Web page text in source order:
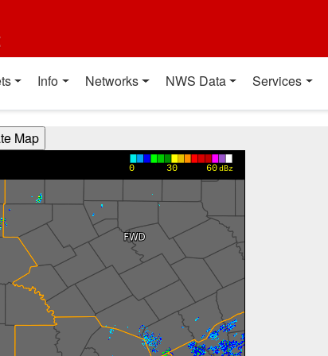
Info Networks NWS Data Services